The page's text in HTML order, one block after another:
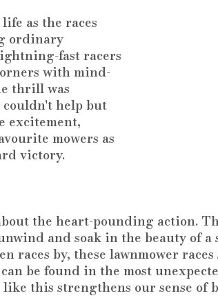
as the races
ordinary
fast racers
with mind-
thrill was
help but
excitement,
mowers as
victory.
the heart-pounding action.
and soak in the beauty of a
races by, these lawnmower
be found in the most
this strengthens our sense of